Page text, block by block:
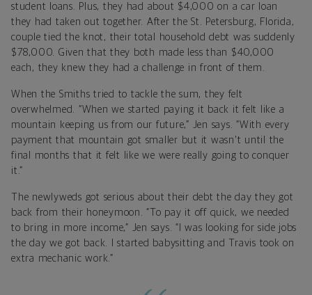
student loans. Plus, they had about $4,000 on a car loan
they had taken out together. After the St. Petersburg, Florida,
couple tied the knot, their total household debt was suddenly
$78,000. Given that they both made less than $40,000
each, they knew they had a challenge in front of them.
When the Smiths tried to tackle the sum, they felt
overwhelmed. “When we started paying it back it felt like a
mountain keeping us from our future,” Jen says. “With every
payment that mountain got smaller but it wasn't until the
final months that it felt like we were really going to conquer
it.”
The newlyweds got serious about their debt the day they got
back from their honeymoon. “To pay it off quick, we needed
to bring in more income,” Jen says. “I was looking for side jobs
the day we got back. I started babysitting and Travis took on
extra mechanic work.”